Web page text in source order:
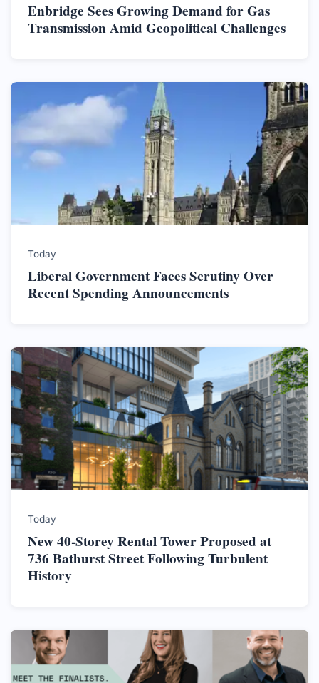
Enbridge Sees Growing Demand for Gas
Transmission Amid Geopolitical Challenges
Today
Liberal Government Faces Scrutiny Over
Recent Spending Announcements
Today
New 40-Storey Rental Tower Proposed at
736 Bathurst Street Following Turbulent
History